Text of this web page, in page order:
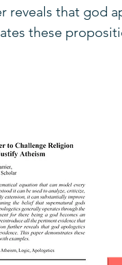
reveals that god
these